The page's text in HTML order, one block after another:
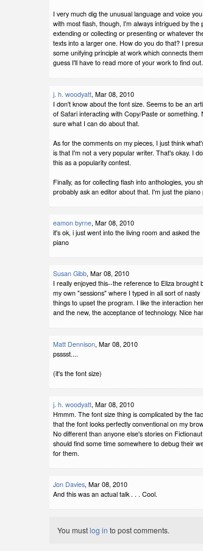
I very much dig the unusual language and voice
with most flash, though, I'm always intrigued by the
extending or collecting or presenting or whatever
texts into a larger one. How do you do that? I
some unifying principle at work which connects
guess I'll have to read more of your work to find
j. h. woodyatt, Mar 08, 2010
I don't know about the font size. Seems to be an
of Safari interacting with Copy/Paste or something.
sure what I can do about that.
As for the comments on my pieces, I just think
is that I'm not a very popular writer. That's okay. I
this as a popularity contest.
Finally, as for collecting flash into anthologies, you
probably ask an editor about that. I'm just the piano
eamon byrne, Mar 08, 2010
it's ok, i just went into the living room and asked the
piano
Susan Gibb, Mar 08, 2010
I really enjoyed this--the reference to Eliza brought
my own "sessions" where I typed in all sort of nasty
things to upset the program. I like the interaction
and the new, the acceptance of technology. Nice
Matt Dennison, Mar 08, 2010
psssst....
(it's the font size)
j. h. woodyatt, Mar 08, 2010
Hmmm. The font size thing is complicated by the
that the font looks perfectly conventional on my
No different than anyone else's stories on
should find some time somewhere to debug their
for them.
Jon Davies, Mar 08, 2010
And this was an actual talk . . . Cool.
You mustlog in to post comments.